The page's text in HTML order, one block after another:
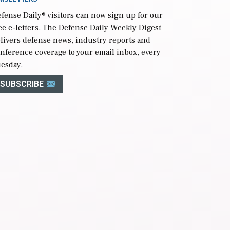
Daily® visitors can now sign up for our
e-letters. The Defense Daily Weekly Digest
defense news, industry reports and
coverage to your email inbox, every
SUBSCRIBE